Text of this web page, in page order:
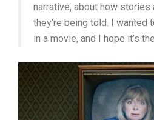
narrative, about how stories
they’re being told. I wanted
in a movie, and I hope it’s